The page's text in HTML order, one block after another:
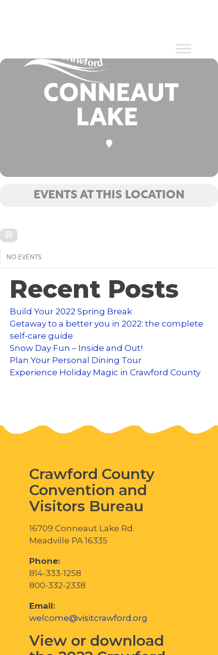
this location
CONNEAUT
LAKE
EVENTS AT THIS LOCATION
NO EVENTS
Recent Posts
Build Your 2022 Spring Break
Getaway to a better you in 2022: the complete
self-care guide
Snow Day Fun – Inside and Out!
Plan Your Personal Dining Tour
Experience Holiday Magic in Crawford County
Crawford County
Convention and
Visitors Bureau
16709 Conneaut Lake Rd.
Meadville PA 16335
Phone:
814-333-1258
800-332-2338
Email:
welcome@visitcrawford.org
View or download